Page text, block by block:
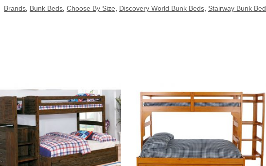
Brands, Bunk Beds, Choose By Size, Discovery World Bunk Beds, Stairway Bunk